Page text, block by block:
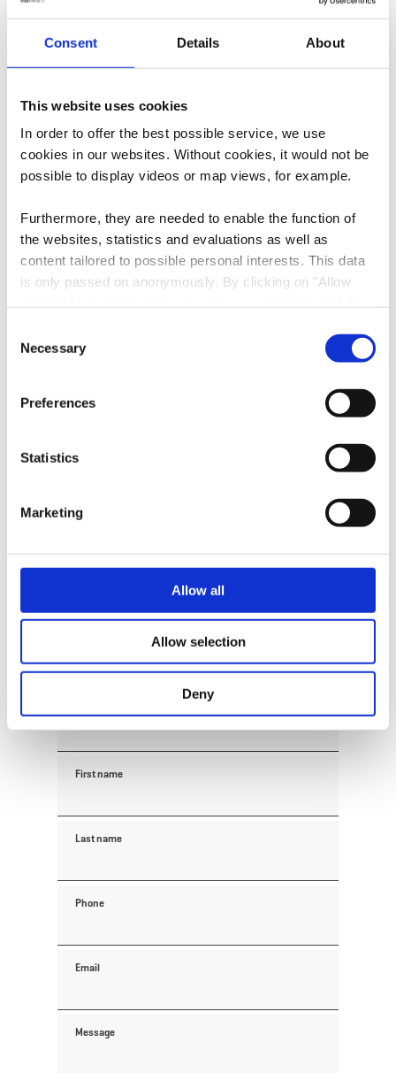
Consent Details About
This website uses cookies
In order to offer the best possible service, we use
cookies in our websites. Without cookies, it would not be
possible to display videos or map views, for example.
Furthermore, they are needed to enable the function of
the websites, statistics and evaluations as well as
content tailored to possible personal interests. This data
is only passed on anonymously. By clicking on "Allow
possible later deactivation in our
at any
Selection
Necessary
Preferences
Statistics
Marketing
Allow all
Allow selection
Deny
Website:
https://ibis.accor.com/belgium/ind
Plan your journey
Request
Your contact data
First name
Last name
Phone
Email
Message